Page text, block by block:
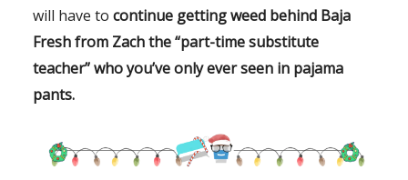
will have to continue getting weed behind Baja
Freshfrom Zach the “part-time substitute
teacher” who you’ve only ever seen in pajama
pants.